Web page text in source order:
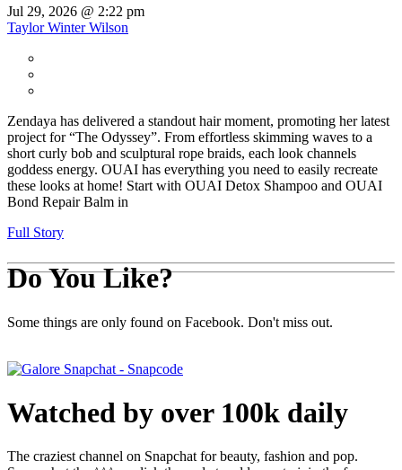
Jul 29, 2026 @ 2:22 pm
Taylor Winter Wilson
Zendaya has delivered a standout hair moment, promoting her latest
project for “The Odyssey”. From effortless skimming waves to a
short curly bob and sculptural rope braids, each look channels
goddess energy. OUAI has everything you need to easily recreate
these looks at home! Start with OUAI Detox Shampoo and OUAI
Bond Repair Balm in
Full Story
Do You Like?
Some things are only found on Facebook. Don't miss out.
Watched by over 100k daily
The craziest channel on Snapchat for beauty, fashion and pop.